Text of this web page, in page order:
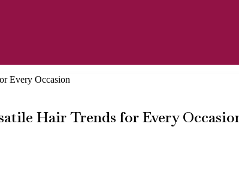
Every Occasion
Hair Trends for Every